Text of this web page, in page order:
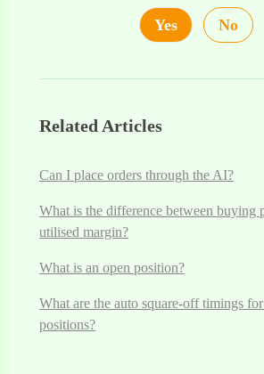
Yes No
Related Articles
Can I place orders through the AI?
What is the difference between buying
utilised margin?
What is an open position?
What are the auto square-off timings
positions?